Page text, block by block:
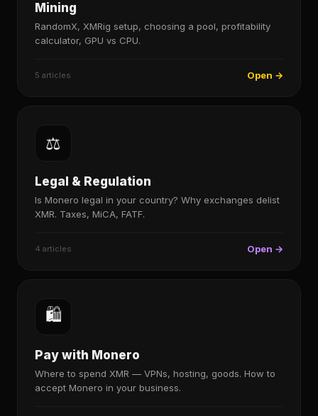
Mining
RandomX, XMRig setup, choosing a pool, profitability
calculator, GPU vs CPU.
5 articles Open →
⚖️
Legal & Regulation
Is Monero legal in your country? Why exchanges delist
XMR. Taxes, MiCA, FATF.
4 articles Open →
🛍️
Pay with Monero
Where to spend XMR — VPNs, hosting, goods. How to
accept Monero in your business.